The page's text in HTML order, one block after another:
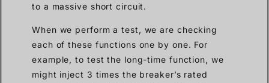
to a massive short circuit.
When we perform a test, we are checking
each of these functions one by one. For
example, to test the long-time function, we
might inject 3 times the breaker’s rated